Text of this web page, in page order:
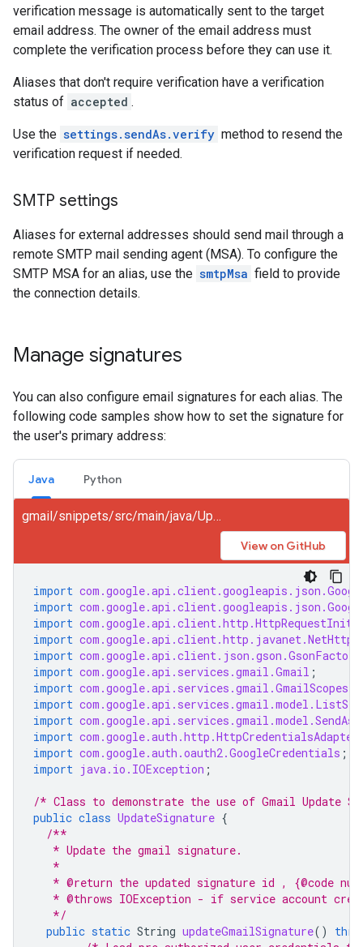
verification message is automatically sent to the target
email address. The owner of the email address must
complete the verification process before they can use it.
Aliases that don't require verification have a verification
status of accepted .
Use the settings.sendAs.verify method to resend the
verification request if needed.
SMTP settings
Aliases for external addresses should send mail through a
remote SMTP mail sending agent (MSA). To configure the
SMTP MSA for an alias, use the smtpMsa field to provide
the connection details.
Manage signatures
You can also configure email signatures for each alias. The
following code samples show how to set the signature for
the user's primary address:
Java Python
gmail/snippets/src/main/java/UpdateSignature.java
View on GitHub
import
import
import
import
import com.google.api.client.json.gson.GsonFactory
import com.google.api.services.gmail.Gmail ;
import com.google.api.services.gmail.GmailScopes
import
import com.google.api.services.gmail.model.SendAs
import com.google.auth.http.HttpCredentialsAdapter
import com.google.auth.oauth2.GoogleCredentials ;
import java.io.IOException ;
/* Class to demonstrate the use of Gmail Update
public class UpdateSignature {
/**
   * Update the gmail signature.
   *
* @return the updated signature id , {@code
* @throws IOException - if service account
   */
public static String updateGmailSignature()